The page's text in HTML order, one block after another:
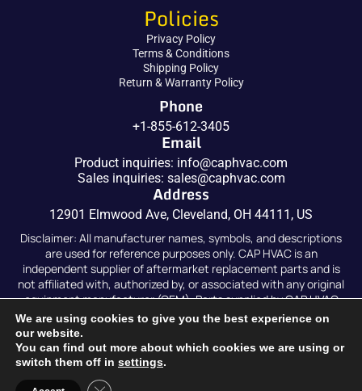
Policies
Privacy Policy
Terms & Conditions
Shipping Policy
Return & Warranty Policy
Phone
+1-855-612-3405
Email
Product inquiries: info@caphvac.com
Sales inquiries: sales@caphvac.com
Address
12901 Elmwood Ave, Cleveland, OH 44111, US
Disclaimer: All manufacturer names, symbols, and descriptions
are used for reference purposes only. CAP HVAC is an
independent supplier of aftermarket replacement parts and is
not affiliated with, authorized by, or associated with any original
equipment manufacturer (OEM). Parts supplied by CAP HVAC
are compatible replacements and are not original OEM parts.
Copyright © 2026
We are using cookies to give you the best experience on
our website.
You can find out more about which cookies we are using or
switch them off in settings.